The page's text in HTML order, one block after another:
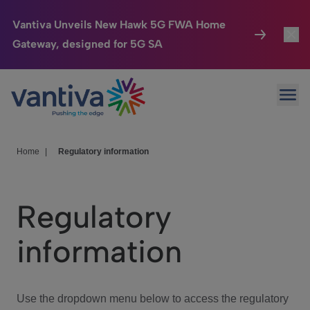
Vantiva Unveils New Hawk 5G FWA Home
Gateway, designed for 5G SA
Passer au contenu principal
Connected Home
HomeSight
We Care
Investor Center
Home Regulatory information
Regulatory
information
Use the dropdown menu below to access the regulatory